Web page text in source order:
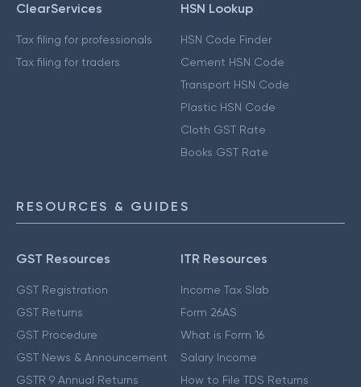
ClearServices
Tax filing for professionals
Tax filing for traders
HSN Lookup
HSN Code Finder
Cement HSN Code
Transport HSN Code
Plastic HSN Code
Cloth GST Rate
Books GST Rate
RESOURCES & GUIDES
GST Resources
GST Registration
GST Returns
GST Procedure
GST News & Announcement
GSTR 9 Annual Returns
ITR Resources
Income Tax Slab
Form 26AS
What is Form 16
Salary Income
How to File TDS Returns